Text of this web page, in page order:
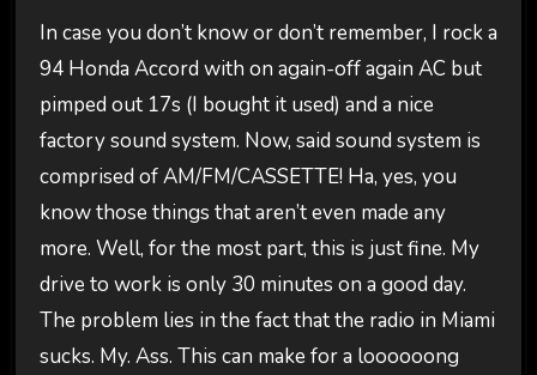
In case you don’t know or don’t remember, I rock a
94 Honda Accord with on again-off again AC but
pimped out 17s (I bought it used) and a nice
factory sound system. Now, said sound system is
comprised of AM/FM/CASSETTE! Ha, yes, you
know those things that aren’t even made any
more. Well, for the most part, this is just fine. My
drive to work is only 30 minutes on a good day.
The problem lies in the fact that the radio in Miami
sucks. My. Ass. This can make for a loooooong